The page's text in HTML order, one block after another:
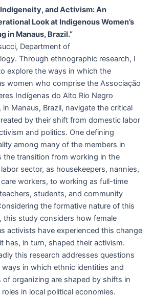
Indigeneity, and Activism: An
Look at Indigenous Women’s
in Manaus, Brazil.”
Department of
Through ethnographic research, I
explore the ways in which the
women who comprise the Associação
Indígenas do Alto Rio Negro
in Manaus, Brazil, navigate the critical
by their shift from domestic labor
and politics. One defining
among many of the members in
the transition from working in the
sector, as housekeepers, nannies,
workers, to working as full-time
students, and community
the formative nature of this
this study considers how female
activists have experienced this change
has, in turn, shaped their activism.
this research addresses questions
in which ethnic identities and
of organizing are shaped by shifts in
in local political economies.